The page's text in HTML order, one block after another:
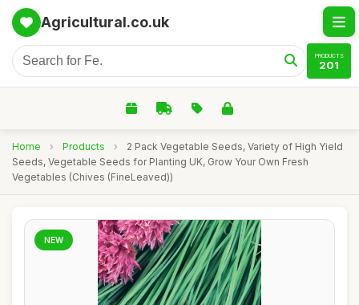
Agricultural.co.uk
PRODUCTS
201
Home › Products ›
2 Pack Vegetable Seeds, Variety of High Yield
Seeds, Vegetable Seeds for Planting UK, Grow Your Own Fresh
Vegetables (Chives (FineLeaved))
NEW